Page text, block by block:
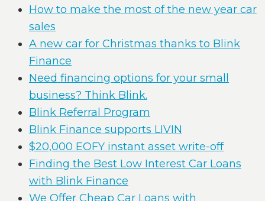
How to make the most of the new year car
sales
A new car for Christmas thanks to Blink
Finance
Need financing options for your small
business? Think Blink.
Blink Referral Program
Blink Finance supports LIVIN
$20,000 EOFY instant asset write-off
Finding the Best Low Interest Car Loans
with Blink Finance
We Offer Cheap Car Loans with